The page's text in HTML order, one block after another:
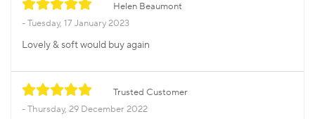
Helen Beaumont
Tuesday, 17 January 2023
Lovely & soft would buy again
Trusted Customer
Thursday, 29 December 2022